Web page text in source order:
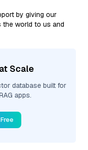
by giving our
the world to us and
Scale
database built for
apps.